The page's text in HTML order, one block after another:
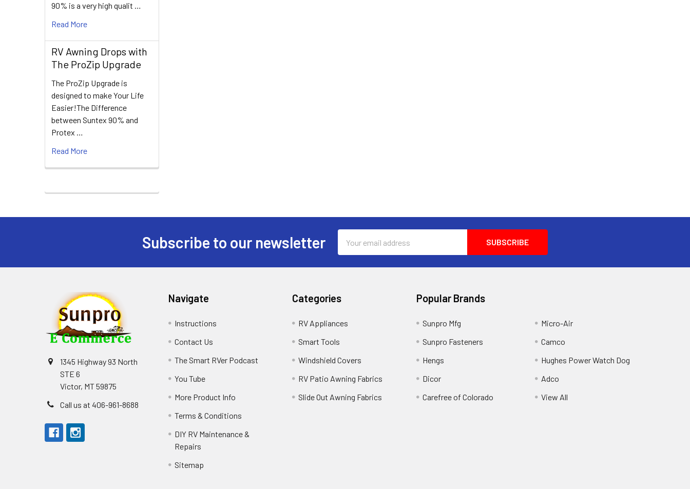
90% is a very high qualit …
Read More
RV Awning Drops with
The ProZip Upgrade
The ProZip Upgrade is
designed to make Your Life
Easier!The Difference
between Suntex 90% and
Protex …
Read More
Subscribe to our newsletter
Address
1345 Highway 93 North
STE 6
Victor, MT 59875
Call us at 406-961-8688
Navigate
Instructions
Contact Us
The Smart RVer Podcast
You Tube
More Product Info
Terms & Conditions
DIY RV Maintenance &
Repairs
Sitemap
Categories
RV Appliances
Smart Tools
Windshield Covers
RV Patio Awning Fabrics
Slide Out Awning Fabrics
Popular Brands
Sunpro Mfg
Sunpro Fasteners
Hengs
Dicor
Carefree of Colorado
Micro-Air
Camco
Hughes Power Watch Dog
Adco
View All